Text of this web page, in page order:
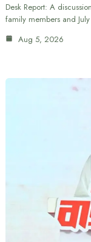
Desk Report: A
family members and
Aug 5, 2026